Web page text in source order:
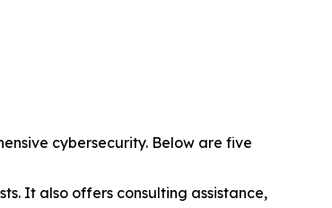
cybersecurity. Below are five
It also offers consulting assistance,